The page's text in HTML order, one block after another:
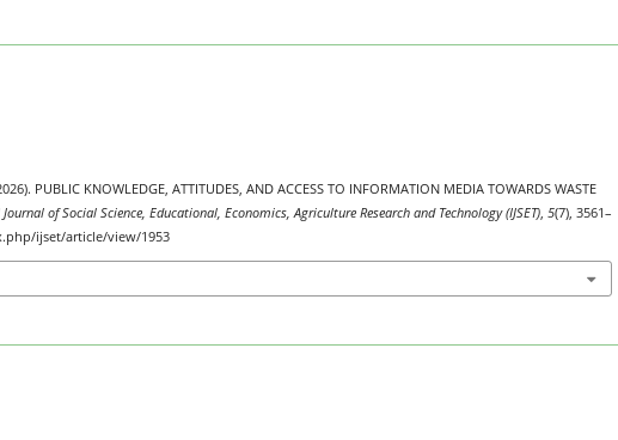
PUBLIC KNOWLEDGE, ATTITUDES, AND ACCESS TO INFORMATION MEDIA TOWARDS WASTE
of Social Science, Educational, Economics, Agriculture Research and Technology (IJSET) 5(7), 3561–
ijset/article/view/1953